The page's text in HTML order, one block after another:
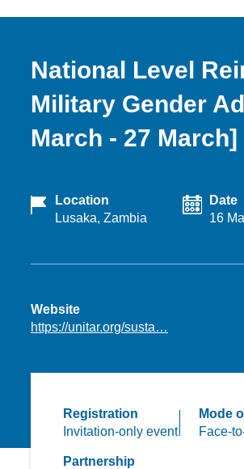
National Level
Military Gender
March - 27 March]
Location
Lusaka, Zambia
Date
16
Website
https://unitar.org/susta…
Registration
Invitation-only event
Mode
Face-
Partnership